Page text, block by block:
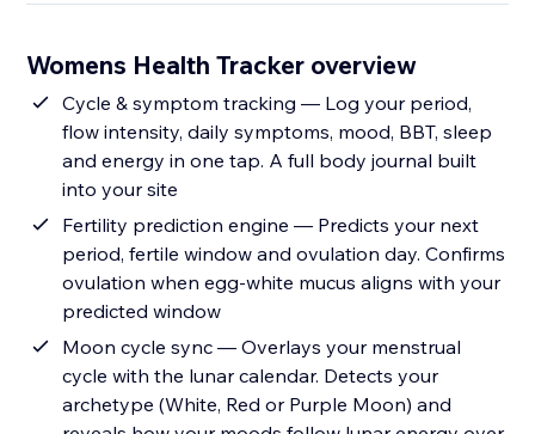
Womens Health Tracker overview
Cycle & symptom tracking — Log your period,
flow intensity, daily symptoms, mood, BBT, sleep
and energy in one tap. A full body journal built
into your site
Fertility prediction engine — Predicts your next
period, fertile window and ovulation day. Confirms
ovulation when egg-white mucus aligns with your
predicted window
Moon cycle sync — Overlays your menstrual
cycle with the lunar calendar. Detects your
archetype (White, Red or Purple Moon) and